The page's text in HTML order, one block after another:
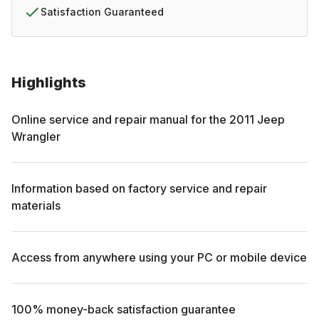
Highlights
Online service and repair manual for the 2011 Jeep
Wrangler
Information based on factory service and repair
materials
Access from anywhere using your PC or mobile device
100% money-back satisfaction guarantee
Satisfaction Guaranteed